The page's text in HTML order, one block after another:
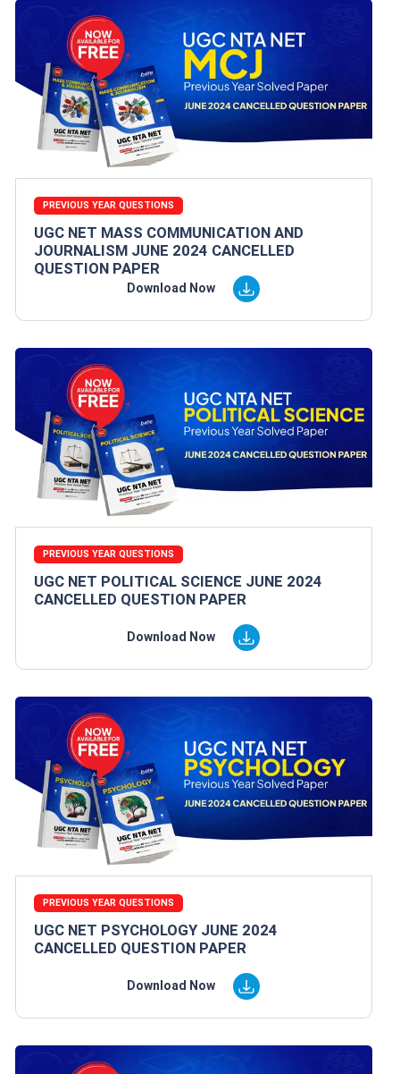
PREVIOUS YEAR QUESTIONS
UGC NET MASS COMMUNICATION AND
JOURNALISM JUNE 2024 CANCELLED
QUESTION PAPER
Download Now
PREVIOUS YEAR QUESTIONS
UGC NET POLITICAL SCIENCE JUNE 2024
CANCELLED QUESTION PAPER
Download Now
PREVIOUS YEAR QUESTIONS
UGC NET PSYCHOLOGY JUNE 2024
CANCELLED QUESTION PAPER
Download Now